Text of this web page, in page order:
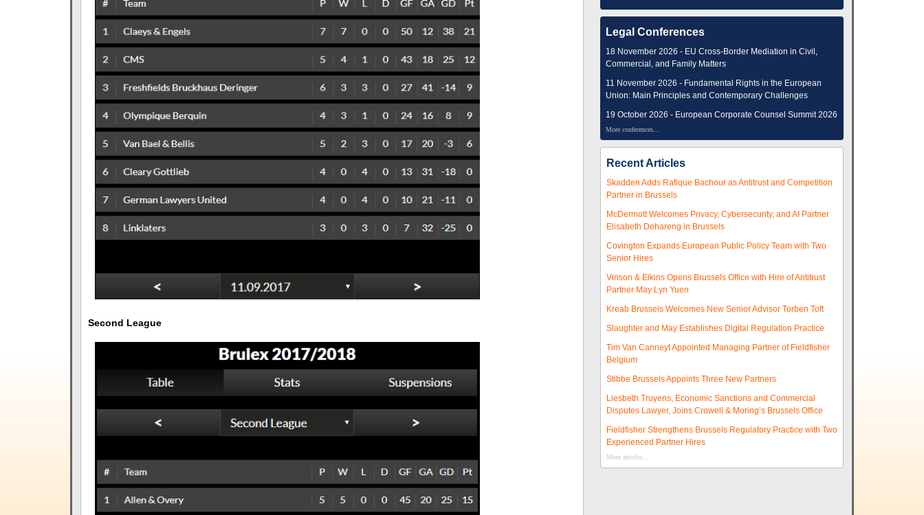
Second League
Legal Conferences
18 November 2026 - EU Cross-Border Mediation in Civil,
Commercial, and Family Matters
11 November 2026 - Fundamental Rights in the European
Union: Main Principles and Contemporary Challenges
19 October 2026 - European Corporate Counsel Summit 2026
More conferences...
Recent Articles
Skadden Adds Rafique Bachour as Antitrust and Competition
Partner in Brussels
McDermott Welcomes Privacy, Cybersecurity, and AI Partner
Elisabeth Dehareng in Brussels
Covington Expands European Public Policy Team with Two
Senior Hires
Vinson & Elkins Opens Brussels Office with Hire of Antitrust
Partner May Lyn Yuen
Kreab Brussels Welcomes New Senior Advisor Torben Toft
Slaughter and May Establishes Digital Regulation Practice
Tim Van Canneyt Appointed Managing Partner of Fieldfisher
Belgium
Stibbe Brussels Appoints Three New Partners
Liesbeth Truyens, Economic Sanctions and Commercial
Disputes Lawyer, Joins Crowell & Moring’s Brussels Office
Fieldfisher Strengthens Brussels Regulatory Practice with Two
Experienced Partner Hires
More articles...